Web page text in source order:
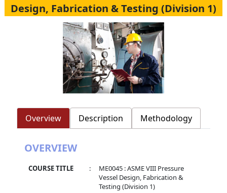
Design, Fabrication & Testing (Division 1)
Overview Description Methodology
OVERVIEW
COURSE TITLE :
ME0045 : ASME VIII Pressure
Vessel Design, Fabrication &
Testing (Division 1)